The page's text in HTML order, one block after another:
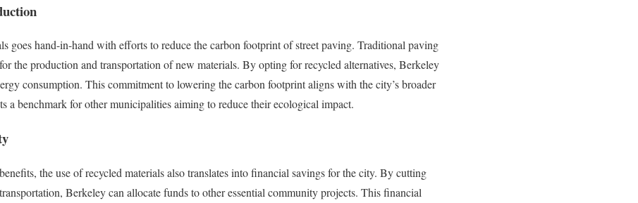
goes hand-in-hand with efforts to reduce the carbon footprint of street paving. Traditional paving
the production and transportation of new materials. By opting for recycled alternatives, Berkeley
consumption. This commitment to lowering the carbon footprint aligns with the city’s broader
a benchmark for other municipalities aiming to reduce their ecological impact.
the use of recycled materials also translates into financial savings for the city. By cutting
Berkeley can allocate funds to other essential community projects. This financial